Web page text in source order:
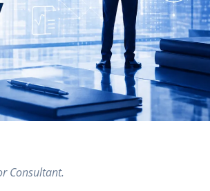
Consultant.